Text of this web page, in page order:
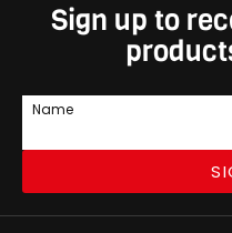
Sign up to
Name